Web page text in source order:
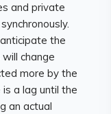
and private
the
change
more by the
a lag until the
an actual